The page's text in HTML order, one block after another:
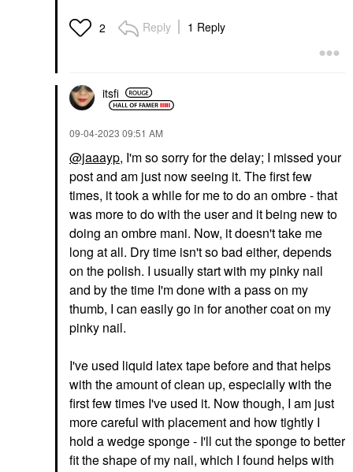
2 Reply 1 Reply
itsfi
‎09-04-2023 09:51 AM
@jaaayp, I'm so sorry for the delay; I missed your
post and am just now seeing it. The first few
times, it took a while for me to do an ombre - that
was more to do with the user and it being new to
doing an ombre mani. Now, it doesn't take me
long at all. Dry time isn't so bad either, depends
on the polish. I usually start with my pinky nail
and by the time I'm done with a pass on my
thumb, I can easily go in for another coat on my
pinky nail.
I've used liquid latex tape before and that helps
with the amount of clean up, especially with the
first few times I've used it. Now though, I am just
more careful with placement and how tightly I
hold a wedge sponge - I'll cut the sponge to better
fit the shape of my nail, which I found helps with